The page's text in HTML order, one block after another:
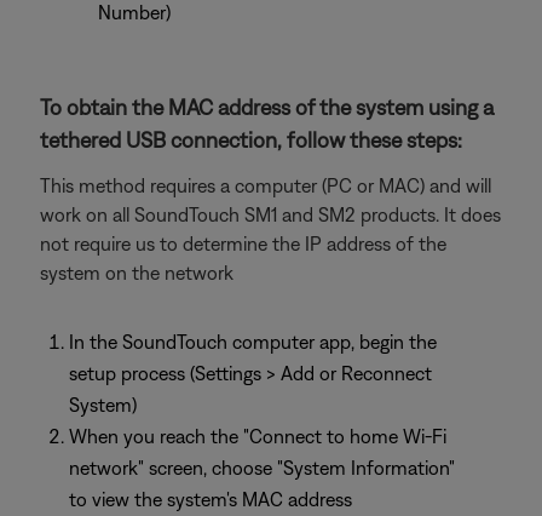
Number)
To obtain the MAC address of the system using a
tethered USB connection, follow these steps:
This method requires a computer (PC or MAC) and will
work on all SoundTouch SM1 and SM2 products. It does
not require us to determine the IP address of the
system on the network
In the SoundTouch computer app, begin the
setup process (Settings > Add or Reconnect
System)
When you reach the "Connect to home Wi-Fi
network" screen, choose "System Information"
to view the system's MAC address